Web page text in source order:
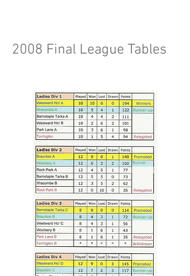
2008 Final League Tables